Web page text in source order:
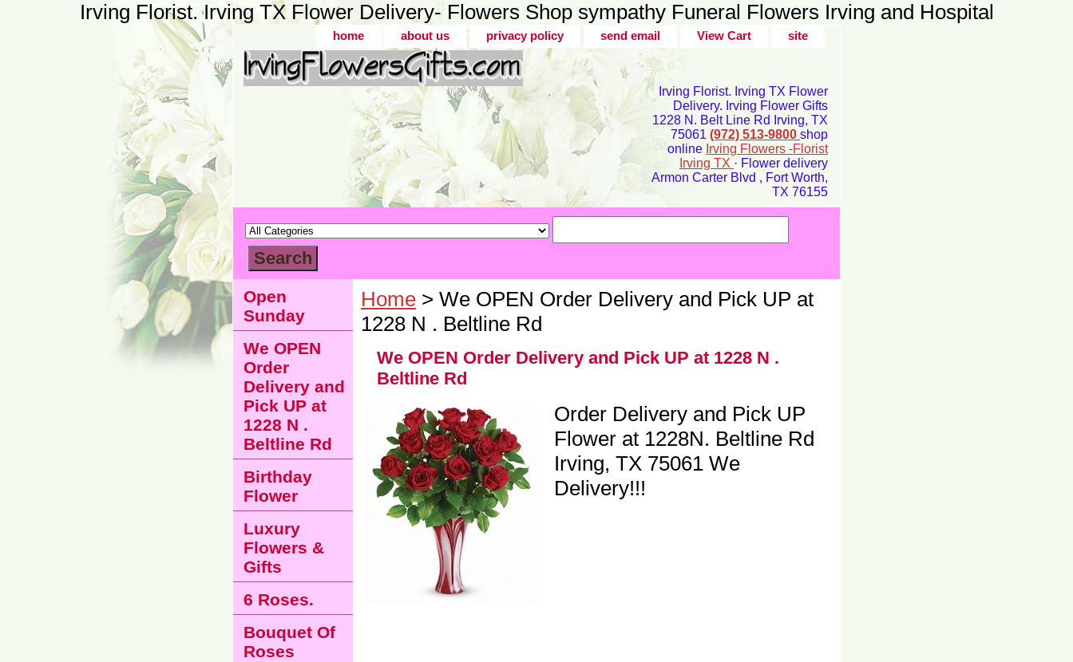
Irving Florist. Irving TX Flower Delivery- Flowers Shop sympathy Funeral Flowers Irving and Hospital
home about us privacy policy send email View Cart site
Irving Florist. Irving TX Flower
Delivery. Irving Flower Gifts
1228 N. Belt Line Rd Irving, TX
75061 (972) 513-9800 shop
online Irving Flowers -Florist
Irving TX · Flower delivery
Armon Carter Blvd , Fort Worth,
TX 76155
Home > We OPEN Order Delivery and Pick UP at
1228 N . Beltline Rd
We OPEN Order Delivery and Pick UP at 1228 N .
Beltline Rd
Order Delivery and Pick UP
Flower at 1228N. Beltline Rd
Irving, TX 75061 We
Delivery!!!
Open
Sunday
We OPEN
Order
Delivery and
Pick UP at
1228 N .
Beltline Rd
Birthday
Flower
Luxury
Flowers &
Gifts
6 Roses.
Bouquet Of
Roses